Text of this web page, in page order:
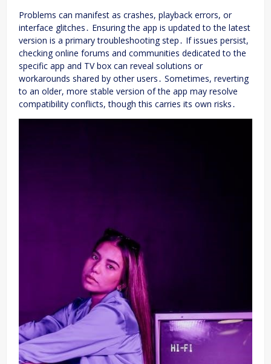
Problems can manifest as crashes, playback errors, or
interface glitches․ Ensuring the app is updated to the latest
version is a primary troubleshooting step․ If issues persist,
checking online forums and communities dedicated to the
specific app and TV box can reveal solutions or
workarounds shared by other users․ Sometimes, reverting
to an older, more stable version of the app may resolve
compatibility conflicts, though this carries its own risks․